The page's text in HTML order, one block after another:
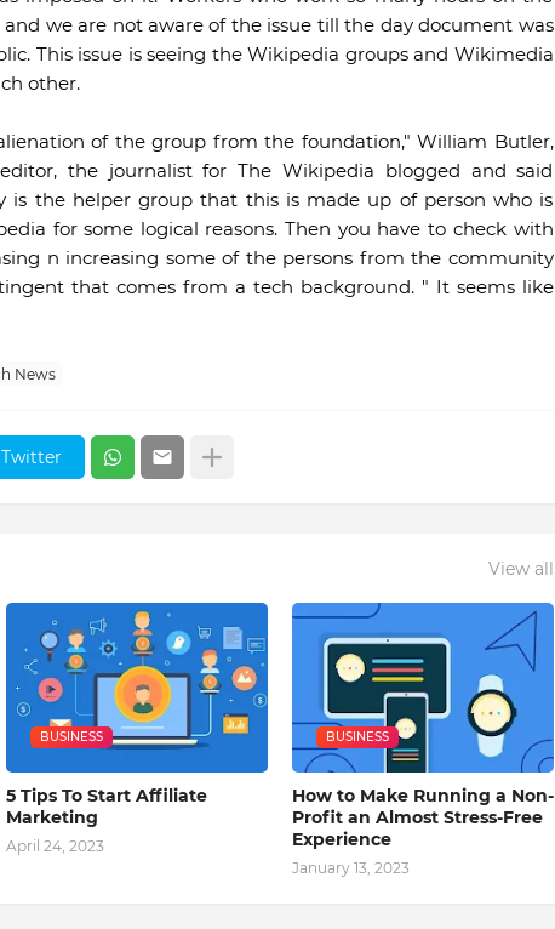
we are not aware of the issue till the day document was
This issue is seeing the Wikipedia groups and Wikimedia
other.
of the group from the foundation," William Butler,
the journalist for The Wikipedia blogged and said
is the helper group that this is made up of person who is
for some logical reasons. Then you have to check with
n increasing some of the persons from the community
that comes from a tech background. " It seems like
News
Twitter
View all
BUSINESS
5 Tips To Start Affiliate
Marketing
April 24, 2023
BUSINESS
How to Make Running a Non-
Profit an Almost Stress-Free
Experience
January 13, 2023